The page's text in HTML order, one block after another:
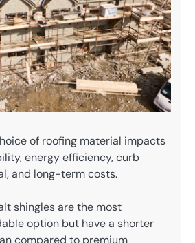
of roofing material impacts
energy efficiency, curb
and long-term costs.
shingles are the most
option but have a shorter